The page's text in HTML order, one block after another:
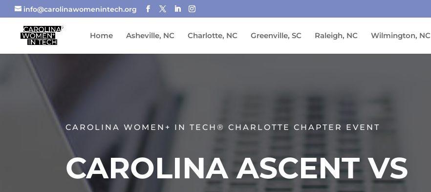
info@carolinawomenintech.org
Home Asheville, NC Charlotte, NC Greenville, SC Raleigh, NC Wilmington, NC
CAROLINA WOMEN+ IN TECH® CHARLOTTE CHAPTER EVENT
CAROLINA ASCENT VS